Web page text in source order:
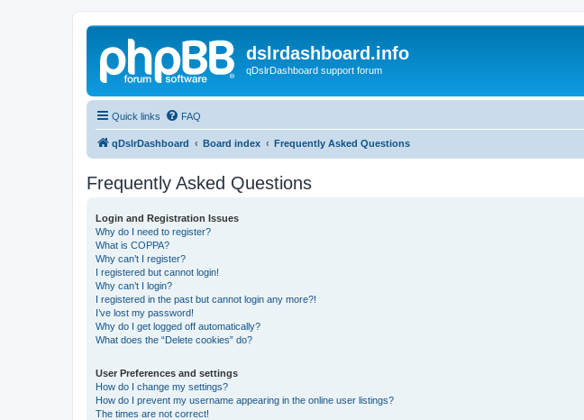
dslrdashboard.info
qDslrDashboard support forum
Quick links FAQ
qDslrDashboard Board index Frequently Asked Questions
Frequently Asked Questions
Login and Registration Issues
Why do I need to register?
What is COPPA?
Why can’t I register?
I registered but cannot login!
Why can’t I login?
I registered in the past but cannot login any more?!
I’ve lost my password!
Why do I get logged off automatically?
What does the “Delete cookies” do?
User Preferences and settings
How do I change my settings?
How do I prevent my username appearing in the online user listings?
The times are not correct!